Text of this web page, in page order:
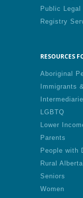
Public
Registry
RESOURCES
Aboriginal
Immigrants
LGBTQ
Lower
Parents
People with
Rural
Seniors
Women